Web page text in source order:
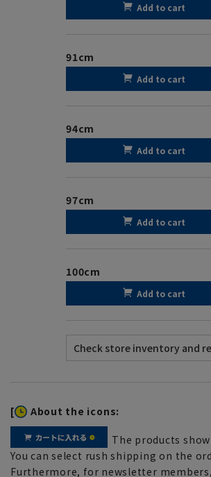
Add to cart
91cm
Add to cart
94cm
Add to cart
97cm
Add to cart
100cm
Add to cart
[ About the icons:
The products
You can select rush shipping on the
Furthermore, for newsletter